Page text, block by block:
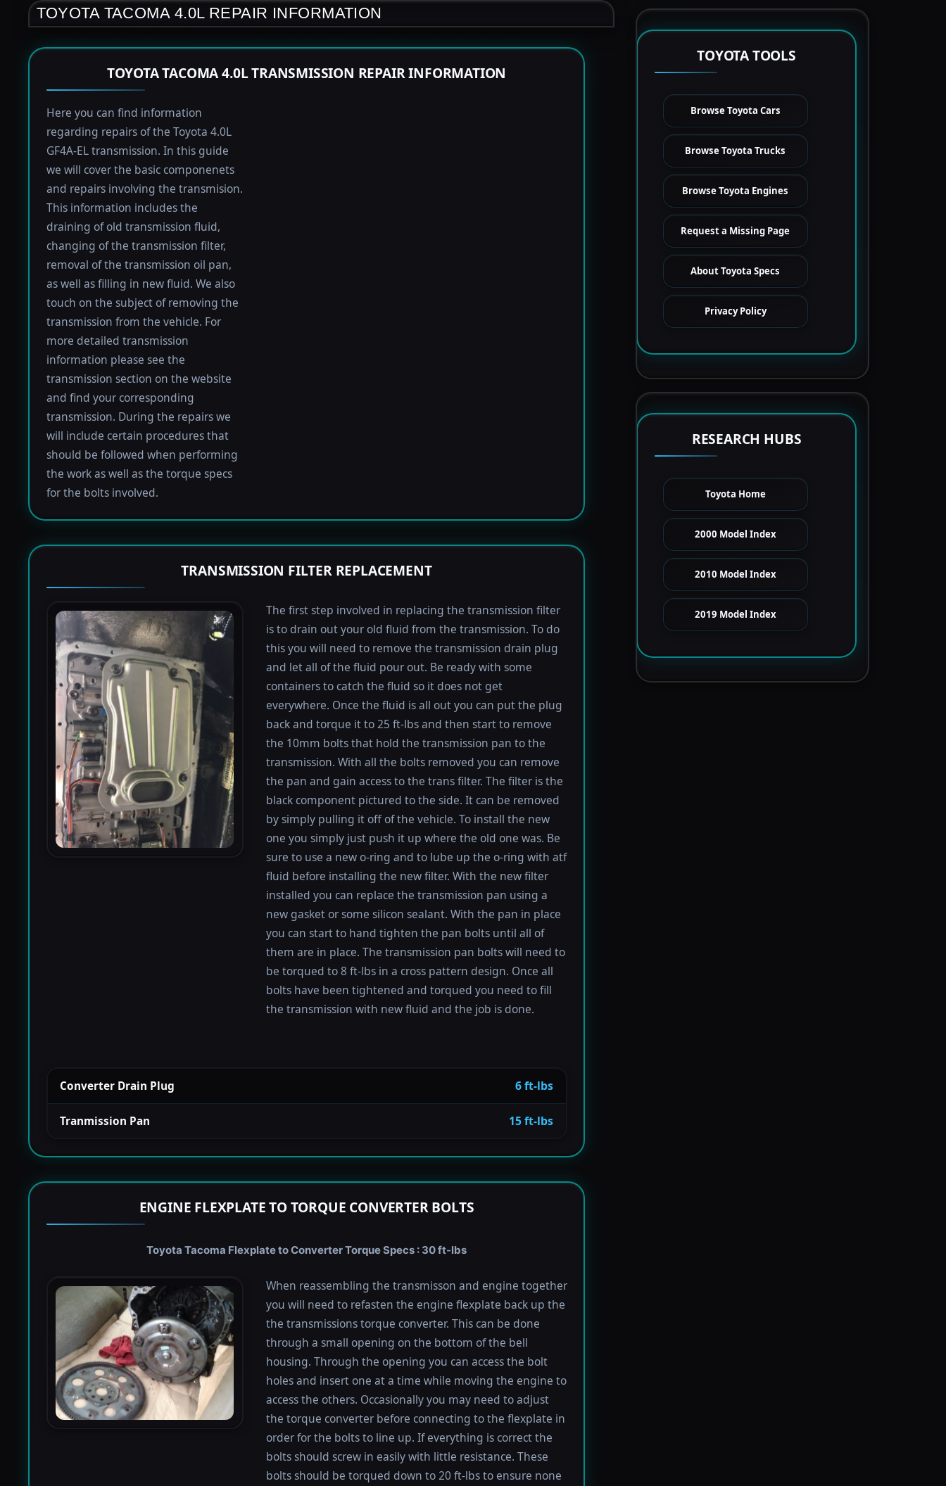
TOYOTA TACOMA 4.0L REPAIR INFORMATION
TOYOTA TACOMA 4.0L TRANSMISSION REPAIR INFORMATION
Here you can find information
regarding repairs of the Toyota 4.0L
GF4A-EL transmission. In this guide
we will cover the basic componenets
and repairs involving the transmision.
This information includes the
draining of old transmission fluid,
changing of the transmission filter,
removal of the transmission oil pan,
as well as filling in new fluid. We also
touch on the subject of removing the
transmission from the vehicle. For
more detailed transmission
information please see the
transmission section on the website
and find your corresponding
transmission. During the repairs we
will include certain procedures that
should be followed when performing
the work as well as the torque specs
for the bolts involved.
TRANSMISSION FILTER REPLACEMENT
The first step involved in replacing the transmission filter
is to drain out your old fluid from the transmission. To do
this you will need to remove the transmission drain plug
and let all of the fluid pour out. Be ready with some
containers to catch the fluid so it does not get
everywhere. Once the fluid is all out you can put the plug
back and torque it to 25 ft-lbs and then start to remove
the 10mm bolts that hold the transmission pan to the
transmission. With all the bolts removed you can remove
the pan and gain access to the trans filter. The filter is the
black component pictured to the side. It can be removed
by simply pulling it off of the vehicle. To install the new
one you simply just push it up where the old one was. Be
sure to use a new o-ring and to lube up the o-ring with atf
fluid before installing the new filter. With the new filter
installed you can replace the transmission pan using a
new gasket or some silicon sealant. With the pan in place
you can start to hand tighten the pan bolts until all of
them are in place. The transmission pan bolts will need to
be torqued to 8 ft-lbs in a cross pattern design. Once all
bolts have been tightened and torqued you need to fill
the transmission with new fluid and the job is done.
Converter Drain Plug 6 ft-lbs
Tranmission Pan 15 ft-lbs
ENGINE FLEXPLATE TO TORQUE CONVERTER BOLTS
Toyota Tacoma Flexplate to Converter Torque Specs : 30 ft-lbs
When reassembling the transmisson and engine together
you will need to refasten the engine flexplate back up the
the transmissions torque converter. This can be done
through a small opening on the bottom of the bell
housing. Through the opening you can access the bolt
holes and insert one at a time while moving the engine to
access the others. Occasionally you may need to adjust
the torque converter before connecting to the flexplate in
order for the bolts to line up. If everything is correct the
bolts should screw in easily with little resistance. These
bolts should be torqued down to 20 ft-lbs to ensure none
TOYOTA TOOLS
Browse Toyota Cars
Browse Toyota Trucks
Browse Toyota Engines
Request a Missing Page
About Toyota Specs
Privacy Policy
RESEARCH HUBS
Toyota Home
2000 Model Index
2010 Model Index
2019 Model Index